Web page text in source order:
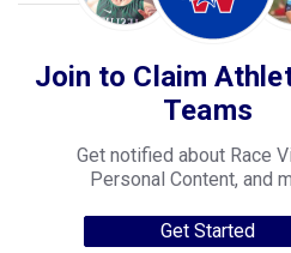
Join to Claim
Teams
Get notified about Race
Personal Content, and
Get Started